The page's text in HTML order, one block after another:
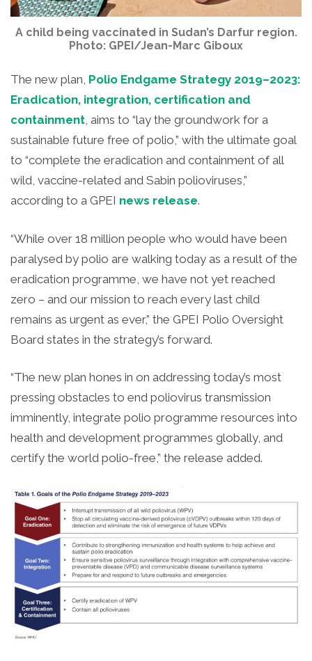
A child being vaccinated in Sudan’s Darfur region.
Photo: GPEI/Jean-Marc Giboux
The new plan, Polio Endgame Strategy 2019–2023:
Eradication, integration, certification and
containment, aims to “lay the groundwork for a
sustainable future free of polio,” with the ultimate goal
to “complete the eradication and containment of all
wild, vaccine-related and Sabin polioviruses,”
according to a GPEI news release.
“While over 18 million people who would have been
paralysed by polio are walking today as a result of the
eradication programme, we have not yet reached
zero – and our mission to reach every last child
remains as urgent as ever,” the GPEI Polio Oversight
Board states in the strategy’s forward.
“The new plan hones in on addressing today’s most
pressing obstacles to end poliovirus transmission
imminently, integrate polio programme resources into
health and development programmes globally, and
certify the world polio-free,” the release added.